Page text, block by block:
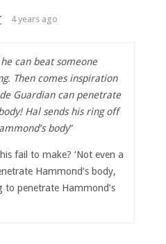
4 years ago
can beat someone
Then comes inspiration
Guardian can penetrate
Hal sends his ring off
body”
fail to make? ‘Not even a
Hammond’s body,
to penetrate Hammond’s